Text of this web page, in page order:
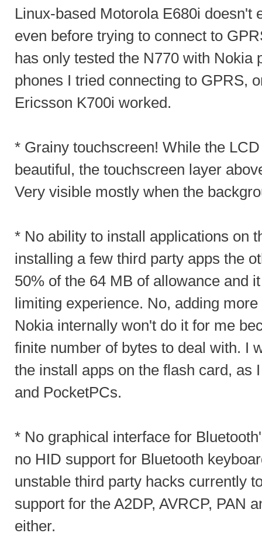
Linux-based Motorola E680i doesn't
even before trying to connect to
has only tested the N770 with Nokia
phones I tried connecting to GPRS,
Ericsson K700i worked.
* Grainy touchscreen! While the
beautiful, the touchscreen layer
Very visible mostly when the
* No ability to install applications on
installing a few third party apps the
50% of the 64 MB of allowance and
limiting experience. No, adding
Nokia internally won't do it for me
finite number of bytes to deal with. I
the install apps on the flash card, as
and PocketPCs.
* No graphical interface for
no HID support for Bluetooth
unstable third party hacks currently
support for the A2DP, AVRCP, PAN
either.